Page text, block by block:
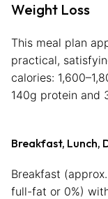
Weight Loss
This meal plan
practical,
calories:
140g protein and
Breakfast, Lunch,
Breakfast
full-fat or 0%)